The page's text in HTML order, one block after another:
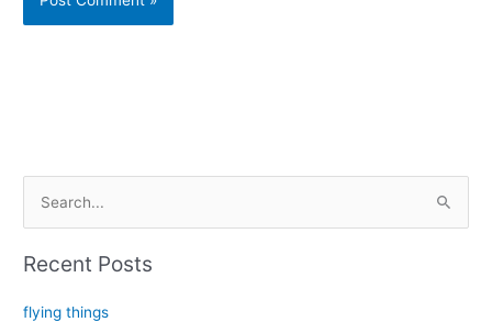
c
Recent Posts
flying things